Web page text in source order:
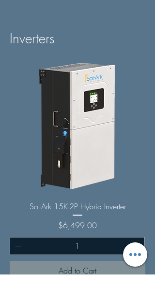
Inverters
Sol-Ark 15K-2P Hybrid Inverter
Price
$6,499.00
Add to Cart